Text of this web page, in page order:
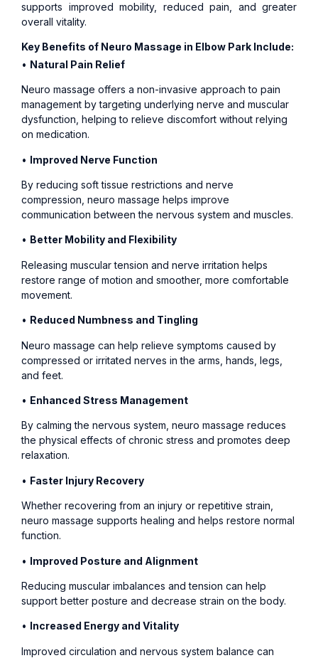
supports improved mobility, reduced pain, and greater
overall vitality.
Key Benefits of Neuro Massage in Elbow Park Include:
• Natural Pain Relief
Neuro massage offers a non-invasive approach to pain
management by targeting underlying nerve and muscular
dysfunction, helping to relieve discomfort without relying
on medication.
• Improved Nerve Function
By reducing soft tissue restrictions and nerve
compression, neuro massage helps improve
communication between the nervous system and muscles.
• Better Mobility and Flexibility
Releasing muscular tension and nerve irritation helps
restore range of motion and smoother, more comfortable
movement.
• Reduced Numbness and Tingling
Neuro massage can help relieve symptoms caused by
compressed or irritated nerves in the arms, hands, legs,
and feet.
• Enhanced Stress Management
By calming the nervous system, neuro massage reduces
the physical effects of chronic stress and promotes deep
relaxation.
• Faster Injury Recovery
Whether recovering from an injury or repetitive strain,
neuro massage supports healing and helps restore normal
function.
• Improved Posture and Alignment
Reducing muscular imbalances and tension can help
support better posture and decrease strain on the body.
• Increased Energy and Vitality
Improved circulation and nervous system balance can